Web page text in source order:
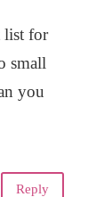
list for
small
you
Reply